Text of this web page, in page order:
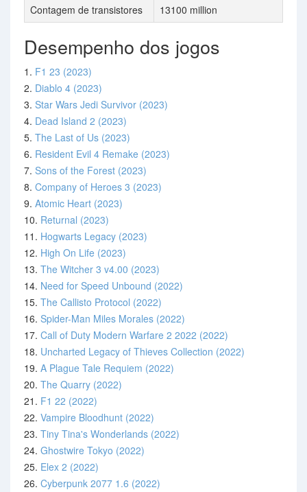
Contagem de transistores 13100 million
Desempenho dos jogos
1. F1 23 (2023)
2. Diablo 4 (2023)
3. Star Wars Jedi Survivor (2023)
4. Dead Island 2 (2023)
5. The Last of Us (2023)
6. Resident Evil 4 Remake (2023)
7. Sons of the Forest (2023)
8. Company of Heroes 3 (2023)
9. Atomic Heart (2023)
10. Returnal (2023)
11. Hogwarts Legacy (2023)
12. High On Life (2023)
13. The Witcher 3 v4.00 (2023)
14. Need for Speed Unbound (2022)
15. The Callisto Protocol (2022)
16. Spider-Man Miles Morales (2022)
17. Call of Duty Modern Warfare 2 2022 (2022)
18. Uncharted Legacy of Thieves Collection (2022)
19. A Plague Tale Requiem (2022)
20. The Quarry (2022)
21. F1 22 (2022)
22. Vampire Bloodhunt (2022)
23. Tiny Tina's Wonderlands (2022)
24. Ghostwire Tokyo (2022)
25. Elex 2 (2022)
26. Cyberpunk 2077 1.6 (2022)